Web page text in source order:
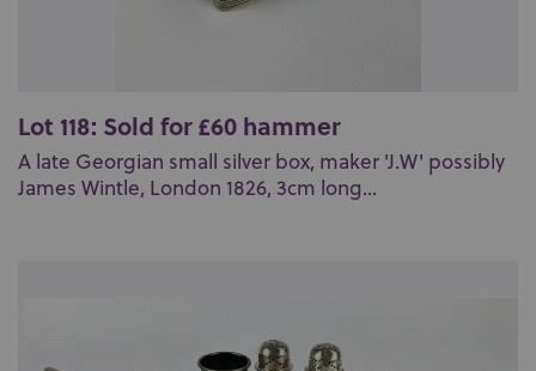
Lot 118: Sold for £60 hammer
A late Georgian small silver box, maker 'J.W' possibly
James Wintle, London 1826, 3cm long...